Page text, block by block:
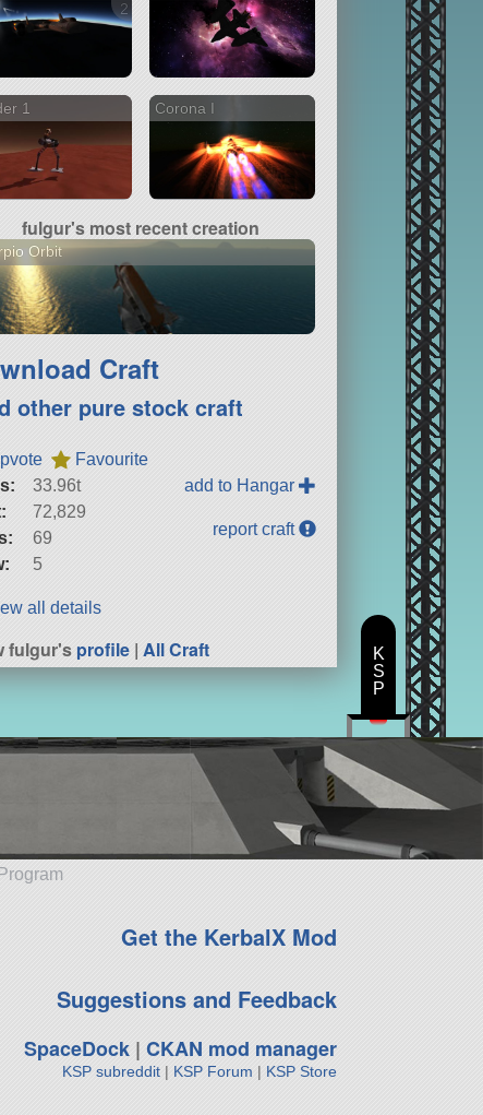
2 versions
1 Corona I
fulgur's most recent creation
Orbit
Craft
other pure stock craft
Favourite
33.96t
72,829
69
5
add to Hangar
report craft
all details
fulgur'sprofile |All Craft
Get the KerbalX Mod
Suggestions and Feedback
SpaceDock| CKAN mod manager
KSP subreddit| KSP Forum | KSP Store
K
S
P